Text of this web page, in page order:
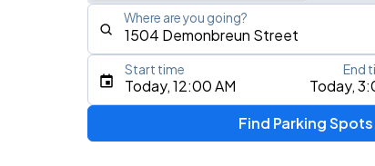
Where are you going?
Type an address, place, city, airport, or
Today, 12:00 AM Today,
Start time End
Find Parking Spots